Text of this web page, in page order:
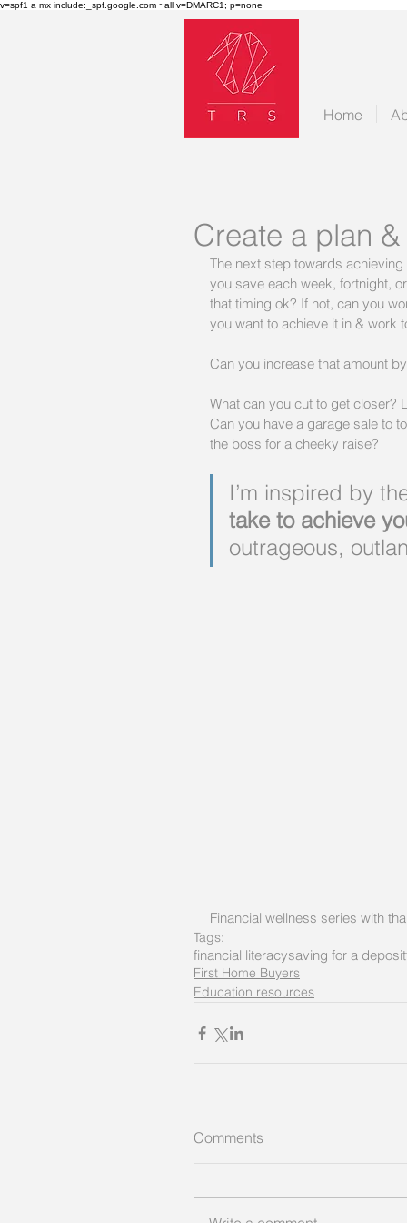
v=spf1 a mx include:_spf.google.com ~all v=DMARC1; p=none
Home
Create a plan
The next step towards
you save each week, fortnight,
that timing ok? If not, can you
you want to achieve it in & work
Can you increase that amount
What can you cut to get closer?
Can you have a garage sale to
the boss for a cheeky raise?
I’m inspired by
take to achieve
outrageous,
Financial wellness series with
Tags:
financial literacysaving for a deposit
First Home Buyers
Education resources
Comments